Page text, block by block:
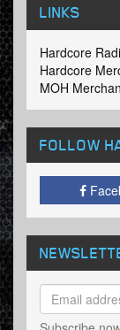
LINKS
Hardcore
Hardcore
MOH
FOLLOW